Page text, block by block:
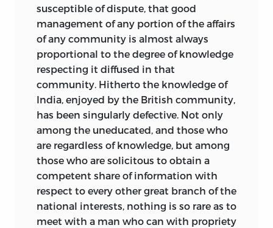
susceptible of dispute, that good
management of any portion of the affairs
of any community is almost always
proportional to the degree of knowledge
respecting it diffused in that
community. Hitherto the knowledge of
India, enjoyed by the British community,
has been singularly defective. Not only
among the uneducated, and those who
are regardless of knowledge, but among
those who are solicitous to obtain a
competent share of information with
respect to every other great branch of the
national interests, nothing is so rare as to
meet with a man who can with propriety